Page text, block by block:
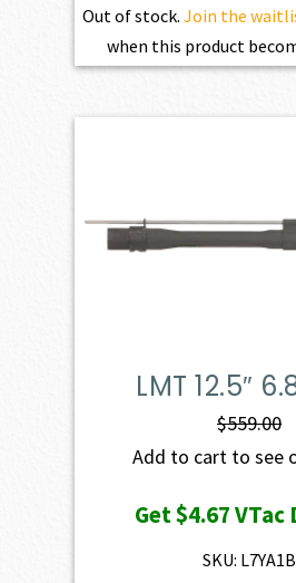
Out of stock. Join the
when this product
LMT 12.5″
$559.00
Add to cart to see
Get$4.67VTac
SKU: L7YA1B